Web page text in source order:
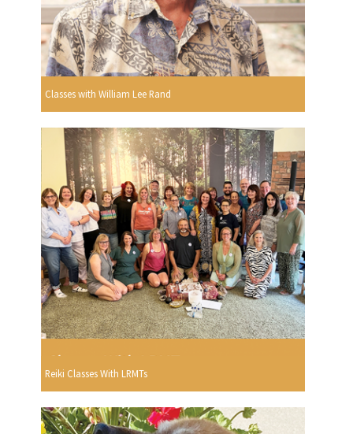
Classes with William Lee Rand
Reiki Classes With LRMTs